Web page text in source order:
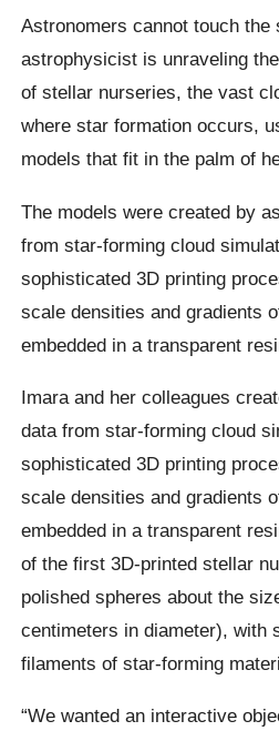
Astronomers cannot touch
astrophysicist is unraveling
of stellar nurseries, the vast
where star formation occurs,
models that fit in the palm of
The models were created by
from star-forming cloud
sophisticated 3D printing
scale densities and gradients
embedded in a transparent
Imara and her colleagues
data from star-forming cloud
sophisticated 3D printing
scale densities and gradients
embedded in a transparent
of the first 3D-printed stellar
polished spheres about the
centimeters in diameter), with
filaments of star-forming
“We wanted an interactive